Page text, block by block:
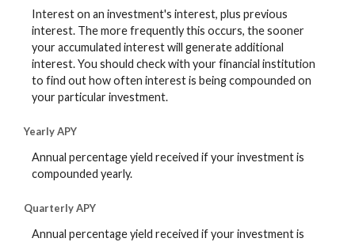
Interest on an investment's interest, plus previous
interest. The more frequently this occurs, the sooner
your accumulated interest will generate additional
interest. You should check with your financial institution
to find out how often interest is being compounded on
your particular investment.
Yearly APY
Annual percentage yield received if your investment is
compounded yearly.
Quarterly APY
Annual percentage yield received if your investment is